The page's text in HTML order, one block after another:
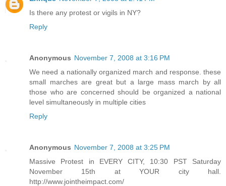
Is there any protest or vigils in NY?
Reply
Anonymous November 7, 2008 at 3:16 PM
We need a nationally organized march and response. these
small marches are great but a large mass march by all
those who are concerned should be organized a national
level simultaneously in multiple cities
Reply
Anonymous November 7, 2008 at 3:25 PM
Massive Protest in EVERY CITY, 10:30 PST Saturday
November 15th at YOUR city hall.
http://www.jointheimpact.com/